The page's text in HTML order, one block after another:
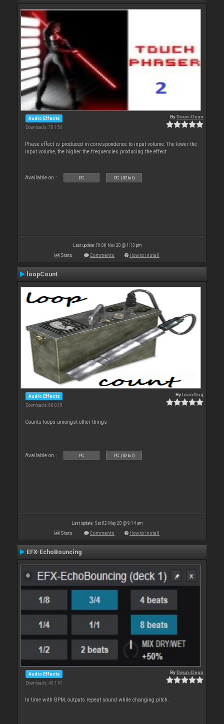
Audio Effects
Downloads: 70 154
ByDeun-Deun
Phase effect is produced in correspondence to input volume.The lower the
input volume, the higher the frequencies producing the effect
Available on : PC PC (32bit)
Last update: Fri 06 Nov 20 @ 1:13 pm
Stats Comments How to install
loopCount
Audio Effects
Downloads: 68 035
BylocoDog
Counts loops amongst other things
Available on : PC PC (32bit)
Last update: Sat 02 May 20 @ 9:14 am
Stats Comments How to install
EFX-EchoBouncing
Audio Effects
Downloads: 43 110
ByDeun-Deun
In time with BPM, outputs repeat sound while changing pitch.